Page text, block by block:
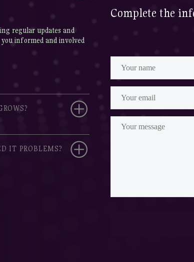
regular updates and
informed and involved
IT PROBLEMS?
Complete the